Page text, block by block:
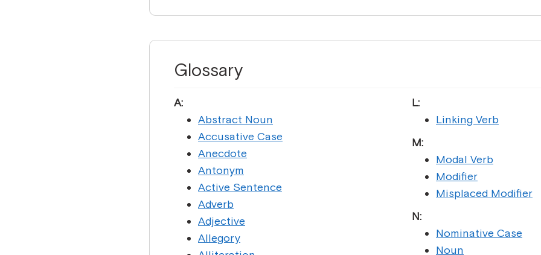
Glossary
A:
Abstract Noun
Accusative Case
Anecdote
Antonym
Active Sentence
Adverb
Adjective
Allegory
L:
Linking Verb
M:
Modal Verb
Modifier
Misplaced Modifier
N:
Nominative Case
Noun